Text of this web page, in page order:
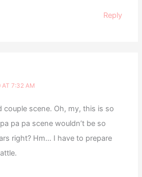
Reply
AT 7:32 AM
couple scene. Oh, my, this is so
pa pa scene wouldn’t be so
right? Hm… I have to prepare